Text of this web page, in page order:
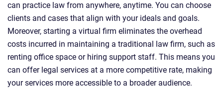
can practice law from anywhere, anytime. You can choose
clients and cases that align with your ideals and goals.
Moreover, starting a virtual firm eliminates the overhead
costs incurred in maintaining a traditional law firm, such as
renting office space or hiring support staff. This means you
can offer legal services at a more competitive rate, making
your services more accessible to a broader audience.